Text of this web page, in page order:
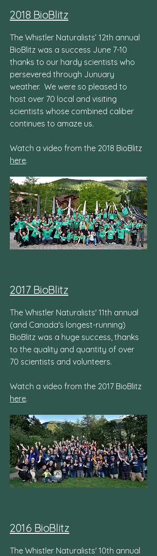
2018 BioBlitz
The Whistler Naturalists’ 12th annual
BioBlitz was a success June 7-10
thanks to our hardy scientists who
persevered through Junuary
weather. We were so pleased to
host over 70 local and visiting
scientists whose combined caliber
continues to amaze us.
Watch a video from the 2018 BioBlitz
here.
2017 BioBlitz
The Whistler Naturalists' 11th annual
(and Canada's longest-running)
BioBlitz was a huge success, thanks
to the quality and quantity of over
70 scientists and volunteers.
Watch a video from the 2017 BioBlitz
here.
2016 BioBlitz
The Whistler Naturalists' 10th annual